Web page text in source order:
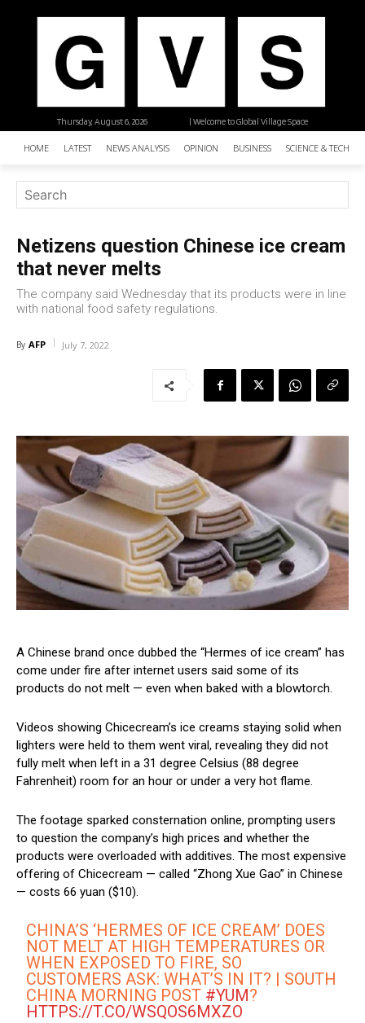
| Welcome to Global Village Space
Thursday, August 6, 2026
HOME LATEST NEWS ANALYSIS OPINION BUSINESS SCIENCE &
Netizens question Chinese ice cream
that never melts
The company said Wednesday that its products were in line
with national food safety regulations.
By AFP July 7, 2022
A Chinese brand once dubbed the “Hermes of ice cream” has
come under fire after internet users said some of its
products do not melt — even when baked with a blowtorch.
Videos showing Chicecream’s ice creams staying solid when
lighters were held to them went viral, revealing they did not
fully melt when left in a 31 degree Celsius (88 degree
Fahrenheit) room for an hour or under a very hot flame.
The footage sparked consternation online, prompting users
to question the company’s high prices and whether the
products were overloaded with additives. The most expensive
offering of Chicecream — called “Zhong Xue Gao” in Chinese
— costs 66 yuan ($10).
CHINA’S ‘HERMES OF ICE CREAM’ DOES
NOT MELT AT HIGH TEMPERATURES OR
WHEN EXPOSED TO FIRE, SO
CUSTOMERS ASK: WHAT’S IN IT? | SOUTH
CHINA MORNING POST #YUM?
HTTPS://T.CO/WSQOS6MXZO